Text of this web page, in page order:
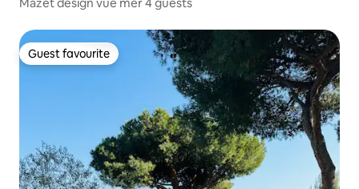
Guest favourite
Guest favourite